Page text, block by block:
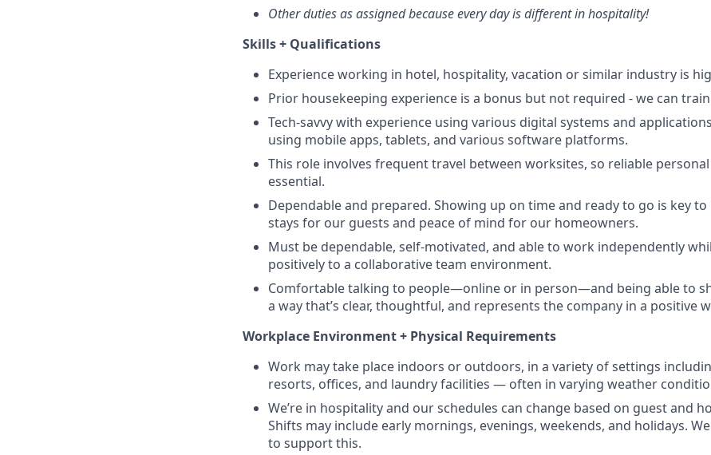
Other duties as assigned because every day is different in hospitality!
Skills + Qualifications
Experience working in hotel, hospitality, vacation or similar industry is
Prior housekeeping experience is a bonus but not required - we can
Tech-savvy with experience using various digital systems and
using mobile apps, tablets, and various software platforms.
This role involves frequent travel between worksites, so reliable
essential.
Dependable and prepared. Showing up on time and ready to go is key
stays for our guests and peace of mind for our homeowners.
Must be dependable, self-motivated, and able to work independently
positively to a collaborative team environment.
Comfortable talking to people—online or in person—and being able to
a way that’s clear, thoughtful, and represents the company in a positive
Workplace Environment + Physical Requirements
Work may take place indoors or outdoors, in a variety of settings
resorts, offices, and laundry facilities — often in varying weather
We’re in hospitality and our schedules can change based on guest and
Shifts may include early mornings, evenings, weekends, and holidays.
to support this.